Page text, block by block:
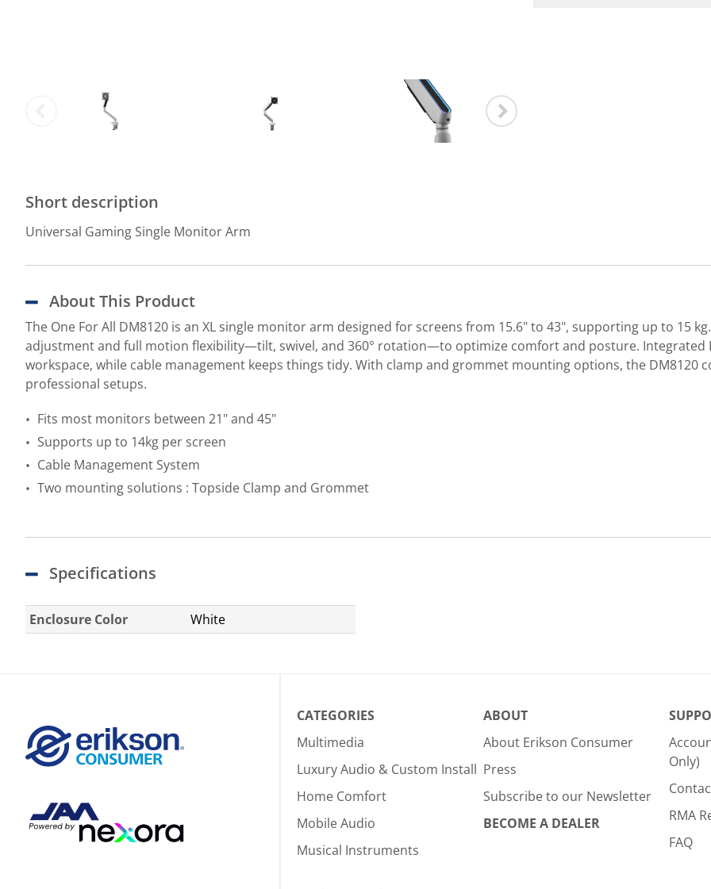
Short description
Universal Gaming Single Monitor Arm
About This Product
The One For All DM8120 is an XL single monitor arm designed for screens from 15.6" to 43", supporting up to 15
adjustment and full motion flexibility—tilt, swivel, and 360° rotation—to optimize comfort and posture. Integrated
workspace, while cable management keeps things tidy. With clamp and grommet mounting options, the
professional setups.
Fits most monitors between 21" and 45"
Supports up to 14kg per screen
Cable Management System
Two mounting solutions : Topside Clamp and Grommet
Specifications
Enclosure Color White
CATEGORIES
Multimedia
Luxury Audio & Custom Install
Home Comfort
Mobile Audio
Musical Instruments
ABOUT
About Erikson Consumer
Press
Subscribe to our Newsletter
BECOME A DEALER
Only)
RMA
FAQ